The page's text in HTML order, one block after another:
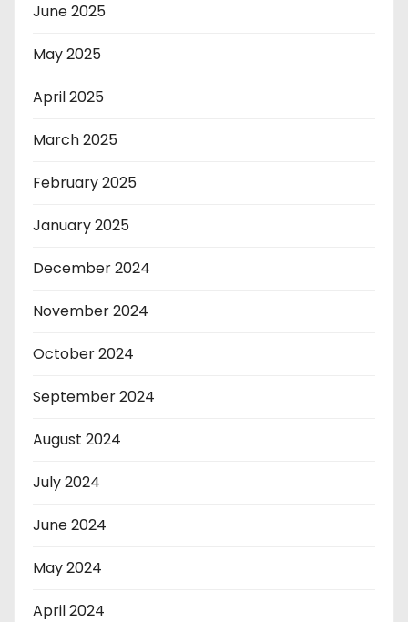
June 2025
May 2025
April 2025
March 2025
February 2025
January 2025
December 2024
November 2024
October 2024
September 2024
August 2024
July 2024
June 2024
May 2024
April 2024